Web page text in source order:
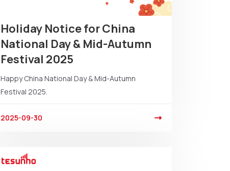
Holiday Notice for China
National Day & Mid-Autumn
Festival 2025
Happy China National Day & Mid-Autumn
Festival 2025.
2025-09-30